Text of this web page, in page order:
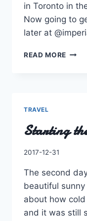
in Toronto in
Now going to
later at
READ MORE THE
ON
THE
NOW
TRAVEL
Starting
By
2017-12-31
The second
beautiful
about how
and it was still